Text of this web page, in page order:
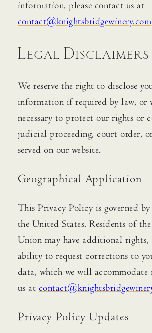
information, please contact us at
contact@knightsbridgewinery.com.
Legal Disclaimers
We reserve the right to disclose
information if required by law, or
necessary to protect our rights or
judicial proceeding, court order,
served on our website.
Geographical Application
This Privacy Policy is governed
the United States. Residents of
Union may have additional
ability to request corrections to
data, which we will accommodate
us at
Privacy Policy Updates